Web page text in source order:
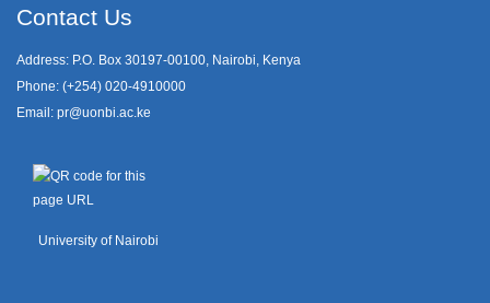
Contact Us
Address: P.O. Box 30197-00100, Nairobi, Kenya
Phone: (+254) 020-4910000
Email: pr@uonbi.ac.ke
University of Nairobi